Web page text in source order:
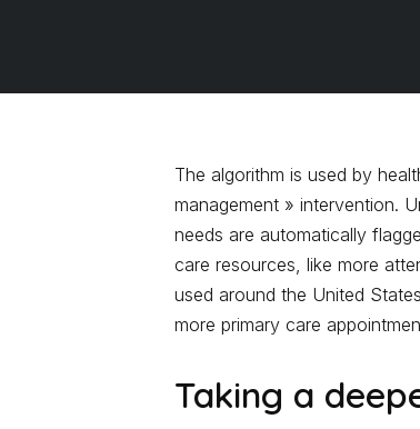
The algorithm is used by
management » intervention.
needs are automatically
care resources, like more
used around the United
more primary care
Taking a